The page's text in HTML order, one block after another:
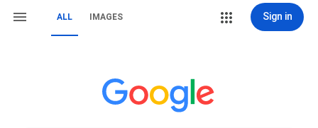
ALL IMAGES Sign in